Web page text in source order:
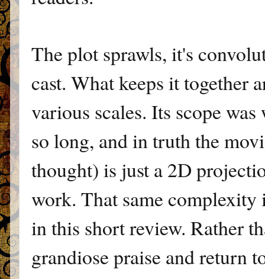
The plot sprawls, it's
cast. What keeps it together
various scales. Its scope
so long, and in truth the
thought) is just a 2D
work. That same
in this short review. Rather
grandiose praise and return